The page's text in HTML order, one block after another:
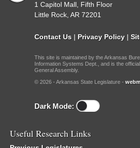
1 Capitol Mall, Fifth Floor
Little Rock, AR 72201
Contact Us | Privacy Policy |
This site is maintained by the Arkansas
Information Systems Dept., and is the
General Assembly.
© 2026 - Arkansas State Legislature -
Dark Mode:
Useful Research Links